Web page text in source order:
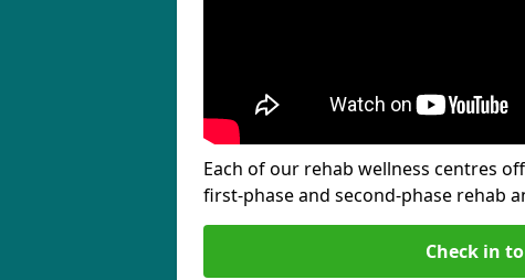
Each of our rehab wellness centres
first-phase and second-phase rehab
Check in